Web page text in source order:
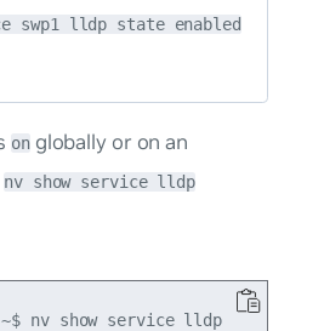
swp1 lldp state enabled
onglobally or on an
nv show service lldp
nv show service lldp